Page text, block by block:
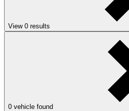
View 0 results
0 vehicle found